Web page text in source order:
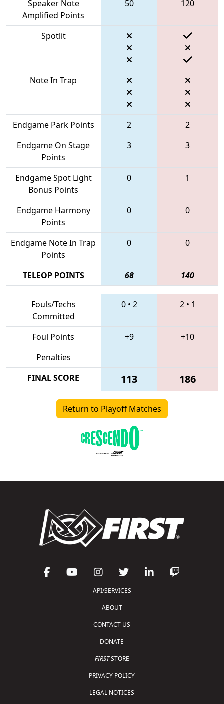
Speaker Note
Amplified Points
50 120
Spotlit
Note In Trap
Endgame Park Points 2
2
Endgame On Stage
Points
3 3
Endgame Spot Light
Bonus Points
0 1
Endgame Harmony
Points
0 0
Endgame Note In Trap
Points
0 0
TELEOP POINTS 68 140
Fouls/Techs
Committed
0• 2 2• 1
Foul Points +9
+10
Penalties
FINAL SCORE
113 186
Return to Playoff Matches
API/SERVICES
ABOUT
CONTACT US
DONATE
FIRSTSTORE
PRIVACY POLICY
LEGAL NOTICES